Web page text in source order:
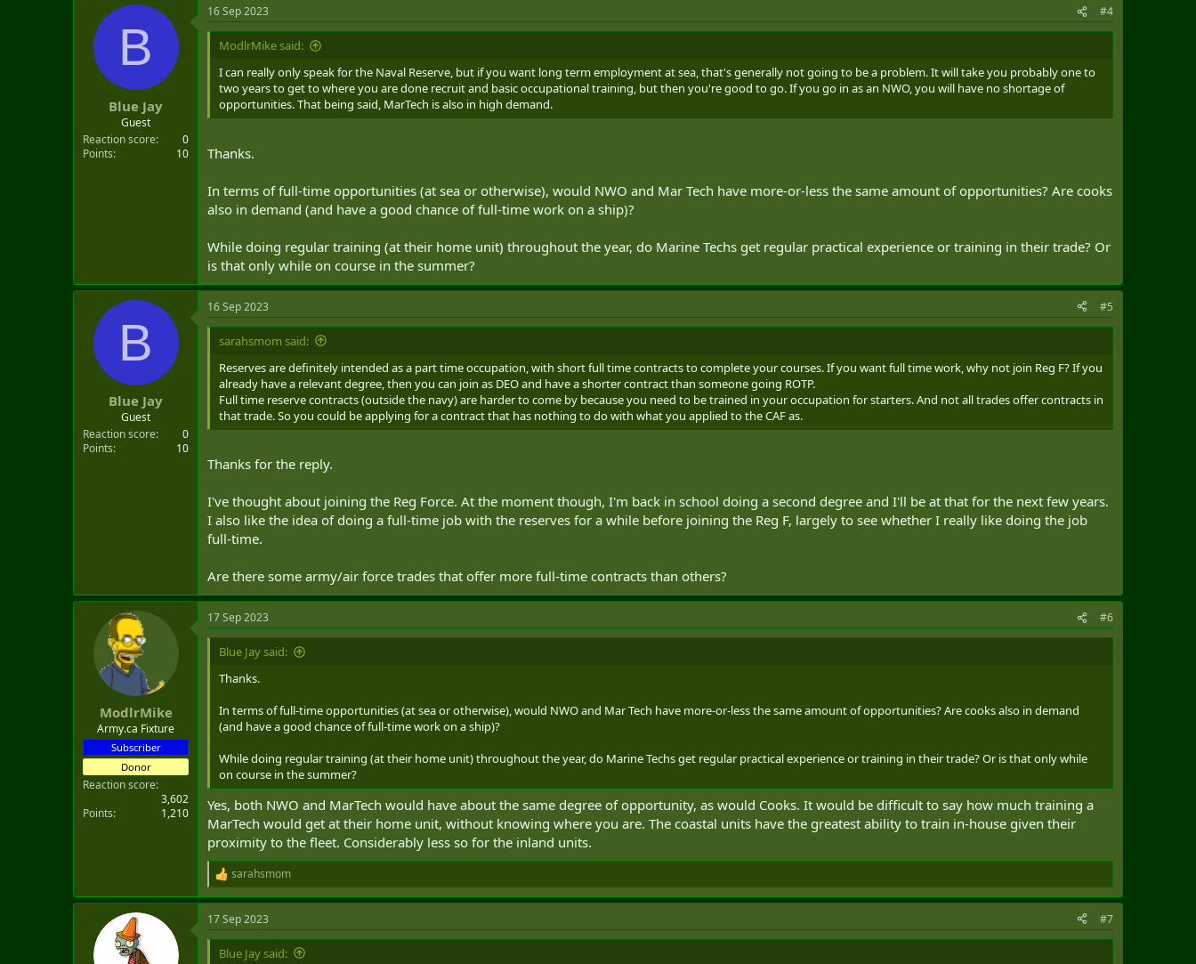
I'm curious about people's experiences with this. Are there any full-time reservists here? What has been your impression of this? How hard is it to get a full-time posting
(particularly one related to your trade)? Are there certain trades that have more opportunities for full-time work?
I'm currently back at university (new degree) so I'm not thinking of Reg Forces at the moment. After I graduate, that might be an option but I like the idea of taking a
full-time posting as a reservist first to see if I want to make a career out of it.
By the way, I asked the recruiters as well. The army and AF recruiters said that it was hard to predict (but I got the impression that they just didn't want to promise
recruiter seemed optimistic that a reservist in the navy could easily get postings or deployments full-time after being fully trained, particularly for ship based
A sort of related thing that I'm wondering about is occupational training and experience as a reservist. I've seen the lists of things that people learn for the occupations
reservists don't get much experience putting their skills to use. (Or maybe that was just anecdotal and it depends on the particular unit.) In a way, I guess it makes
sense that some trades are only going to get practical experience when there are exercises - like cooks and medical techs. But, what about trades related to
maintenance of equipment - like veh techs or marine techs? I think that proficiency in a lot of trades (military and civilian) are partially about learning skills, but much
more about practicing those skills and putting them to use on a regular basis. So, I'm just wondering how proficient an EME Officer, Engineer Officer, Veh Tech, Cook,
Med Tech, or Marine Tech in the reserves would be. If a reservist in one of these occupations took a full-time posting in their trade, and was working alongside their Reg
Force counterparts, would they be far behind them in skill level? If I did switch to Reg Force afterwards, would my experience in the Reserves be worth much? Are there
some occupations that get more practical experience than others?
So, long post, lots of questions but if anyone has some insight or opinions that you could share, they'd be much appreciated. Like I said, there are several occupations
that I think I'd like and that I'd be good at. I'm just trying to weigh up some of the practical aspects of them now.
Thanks.
B
Blue Jay
Guest
Reaction score
0
Points
10
16 Sep 2023 #4
ModlrMike said:
I can really only speak for the Naval Reserve, but if you want long term employment at sea, that's generally not going to be a problem. It will take you probably one to
two years to get to where you are done recruit and basic occupational training, but then you're good to go. If you go in as an NWO, you will have no shortage of
opportunities. That being said, MarTech is also in high demand.
Thanks.
In terms of full-time opportunities (at sea or otherwise), would NWO and Mar Tech have more-or-less the same amount of opportunities? Are cooks
also in demand (and have a good chance of full-time work on a ship)?
While doing regular training (at their home unit) throughout the year, do Marine Techs get regular practical experience or training in their trade? Or
is that only while on course in the summer?
B
Blue Jay
Guest
Reaction score
0
Points
10
16 Sep 2023 #5
sarahsmom said:
Reserves are definitely intended as a part time occupation, with short full time contracts to complete your courses. If you want full time work, why not join Reg F? If you
already have a relevant degree, then you can join as DEO and have a shorter contract than someone going ROTP.
Full time reserve contracts (outside the navy) are harder to come by because you need to be trained in your occupation for starters. And not all trades offer contracts in
that trade. So you could be applying for a contract that has nothing to do with what you applied to the CAF as.
Thanks for the reply.
I've thought about joining the Reg Force. At the moment though, I'm back in school doing a second degree and I'll be at that for the next few years.
I also like the idea of doing a full-time job with the reserves for a while before joining the Reg F, largely to see whether I really like doing the job
full-time.
Are there some army/air force trades that offer more full-time contracts than others?
ModlrMike
Army.ca Fixture
Subscriber
Donor
Reaction score
3,602
Points
1,210
17 Sep 2023 #6
Blue Jay said:
Thanks.
In terms of full-time opportunities (at sea or otherwise), would NWO and Mar Tech have more-or-less the same amount of opportunities? Are cooks also in demand
(and have a good chance of full-time work on a ship)?
While doing regular training (at their home unit) throughout the year, do Marine Techs get regular practical experience or training in their trade? Or is that only while
on course in the summer?
Yes, both NWO and MarTech would have about the same degree of opportunity, as would Cooks. It would be difficult to say how much training a
MarTech would get at their home unit, without knowing where you are. The coastal units have the greatest ability to train in-house given their
proximity to the fleet. Considerably less so for the inland units.
R
e
a
c
t
sarahsmom
17 Sep 2023 #7
Blue Jay said: